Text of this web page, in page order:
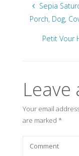
Sepia
Porch, Dog,
Petit Vour
Leave
Your email
are marked *